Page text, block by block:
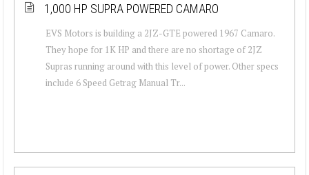
1,000 HP SUPRA POWERED CAMARO
EVS Motors is building a 2JZ-GTE powered 1967 Camaro.
They hope for 1K HP and there are no shortage of 2JZ
Supras running around with this level of power. Other specs
include 6 Speed Getrag Manual Tr...